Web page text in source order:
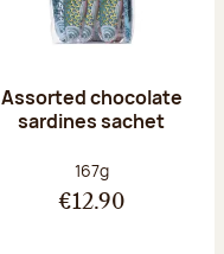
Assorted chocolate
sardines sachet
Net weight:
167g
€12.90